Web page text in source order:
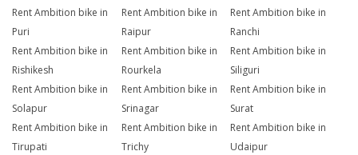
Rent Ambition bike in
Puri
Rent Ambition bike in
Raipur
Rent Ambition bike in
Ranchi
Rent Ambition bike in
Rishikesh
Rent Ambition bike in
Rourkela
Rent Ambition bike in
Siliguri
Rent Ambition bike in
Solapur
Rent Ambition bike in
Srinagar
Rent Ambition bike in
Surat
Rent Ambition bike in
Tirupati
Rent Ambition bike in
Trichy
Rent Ambition bike in
Udaipur